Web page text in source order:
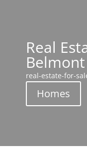
Real
Belmont
real-estate-for-
Homes